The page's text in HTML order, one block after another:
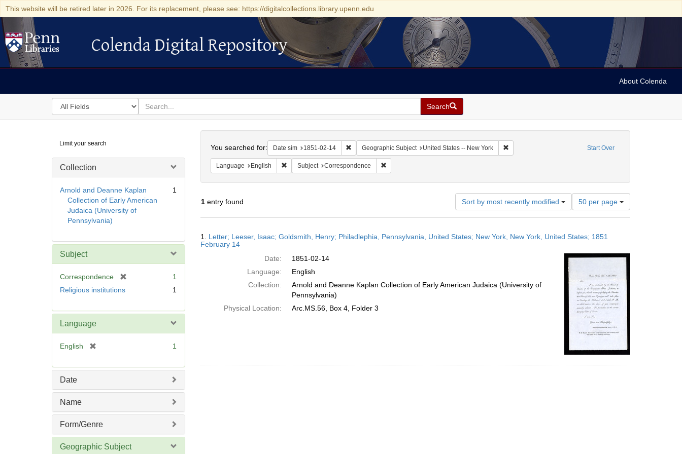
This website will be retired later in 2026. For its replacement, please see: https://digitalcollections.library.upenn.edu
Colenda Digital Repository
Colenda Digital Repository
About Colenda
Search
in
for
search
for
Search
Digital
Repository
Limit your search
Collection
Arnold and Deanne Kaplan
Collection of Early American
Judaica (University of
Pennsylvania)
1
Subject
Correspondence
1
Religious institutions
1
Language
English
e
]
1
Date
Name
Form/Genre
Geographic Subject
Start Over
You searched for: Date sim 1851-02-14 Remove constraint Date sim: 1851-02-14
Geographic Subject United States -- New York Remove constraint Geographic Subject: United States -- New
Language English Remove constraint Language: English
Subject Correspondence Remove constraint Subject: Correspondence
1entry found Sort by most recently modified
Number
of
results
display
page
50 per page
Results
1. Letter; Leeser, Isaac; Goldsmith, Henry; Philadlephia, Pennsylvania, United States; New York, New York, United States; 1851
February 14
Date:
1851-02-14
Language:
English
Collection:
Arnold and Deanne Kaplan Collection of Early American Judaica (University of
Pennsylvania)
Physical Location:
Arc.MS.56, Box 4, Folder 3